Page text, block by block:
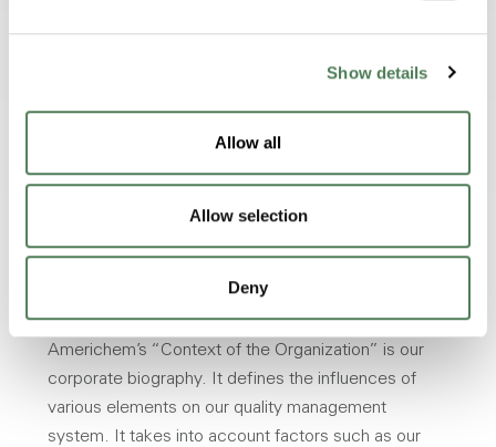
Show details
Allow all
Allow selection
Deny
Context of Americhem
Americhem’s “Context of the Organization” is our
corporate biography. It defines the influences of
various elements on our quality management
system. It takes into account factors such as our